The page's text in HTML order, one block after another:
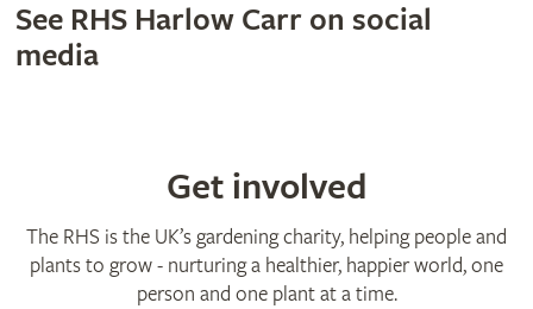
See RHS Harlow Carr on social
media
Get involved
The RHS is the UK’s gardening charity, helping people and
plants to grow - nurturing a healthier, happier world, one
person and one plant at a time.